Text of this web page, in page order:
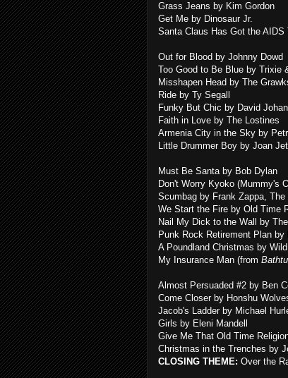
Grass Jeans by Kim Gordon
Get Me by Dinosaur Jr.
Santa Claus Has Got the
Out for Blood by Johnny Dowd
Too Good to Be Blue by Trixie
Misshapen Head by The
Ride by Ty Segall
Funky But Chic by David
Faith in Love by The Lostines
Armenia City in the Sky by
Little Drummer Boy by Joan
Must Be Santa by Bob Dylan
Don't Worry Kyoko (Mummy's
Scumbag by Frank Zappa,
We Start the Fire by Old Time
Nail My Dick to the Wall by
Punk Rock Retirement Plan
A Poundland Christmas by
My Insurance Man (from
Almost Persuaded #2 by Ben
Come Closer by Honshu
Jacob's Ladder by Michael
Girls by Eleni Mandell
Give Me That Old Time
Christmas in the Trenches by
CLOSING THEME: Over the